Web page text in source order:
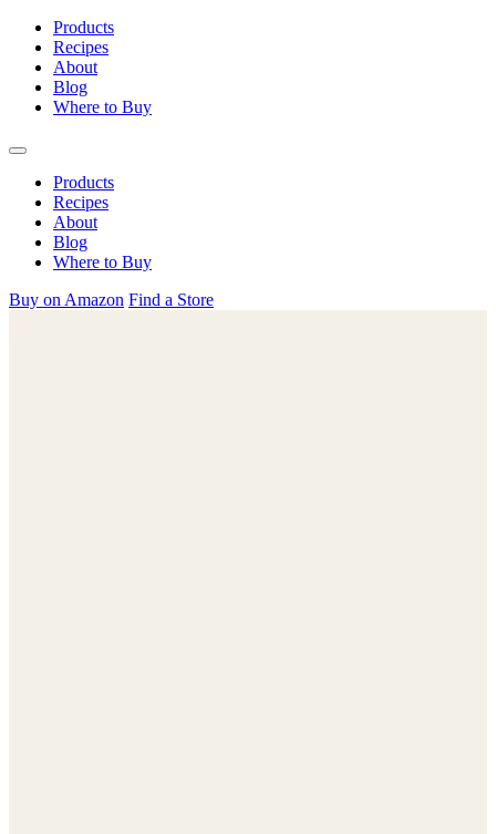
Skip
content
Products
Recipes
About
Blog
Where to Buy
Products
Recipes
About
Blog
Where to Buy
Buy on Amazon Find a Store